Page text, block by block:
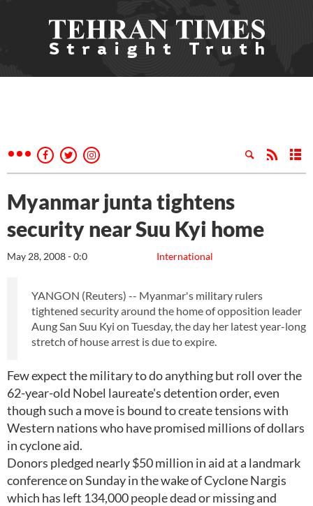
Myanmar junta tightens
security near Suu Kyi home
International
May 28, 2008 - 0:0
YANGON (Reuters) -- Myanmar's military rulers
tightened security around the home of opposition leader
Aung San Suu Kyi on Tuesday, the day her latest year-long
stretch of house arrest is due to expire.
Few expect the military to do anything but roll over the
62-year-old Nobel laureate's detention order, even
though such a move is bound to create tensions with
Western nations who have promised millions of dollars
in cyclone aid.
Donors pledged nearly $50 million in aid at a landmark
conference on Sunday in the wake of Cyclone Nargis
which has left 134,000 people dead or missing and